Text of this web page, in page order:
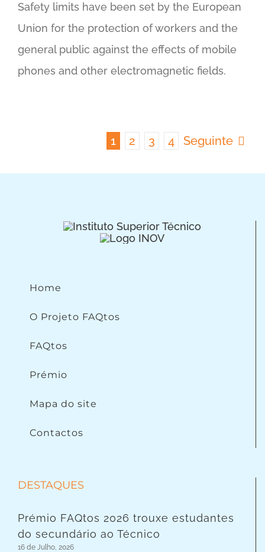
Safety limits have been set by the European
Union for the protection of workers and the
general public against the effects of mobile
phones and other electromagnetic fields.
1 2 3 4 Seguinte
Home
O Projeto FAQtos
FAQtos
Prémio
Mapa do site
Contactos
DESTAQUES
Prémio FAQtos 2026 trouxe estudantes
do secundário ao Técnico
16 de Julho, 2026